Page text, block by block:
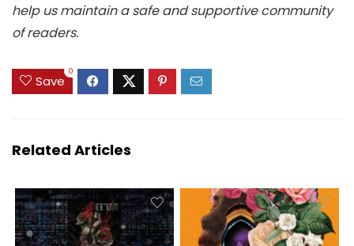
help us maintain a safe and supportive community
of readers.
Save
0
Related Articles